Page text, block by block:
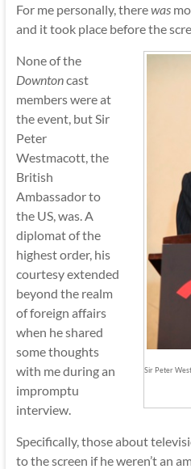
For me personally, therewas
and it took place before the
Sir Peter
None of the
Downtoncast
members were at
the event, but Sir
Peter
Westmacott, the
British
Ambassador to
the US, was. A
diplomat of the
highest order, his
courtesy extended
beyond the realm
of foreign affairs
when he shared
some thoughts
with me during an
impromptu
interview.
Specifically, those about
to the screen if he weren’t an